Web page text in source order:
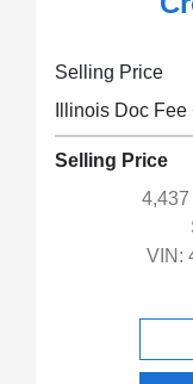
Selling Price
Illinois Doc
Selling Price
VIN: